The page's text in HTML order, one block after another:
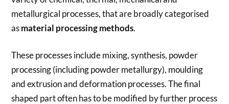
metallurgical processes, that are broadly categorised
asmaterial processing methods.
These processes include mixing, synthesis, powder
processing (including powder metallurgy), moulding
and extrusion and deformation processes. The final
shaped part often has to be modified by further process